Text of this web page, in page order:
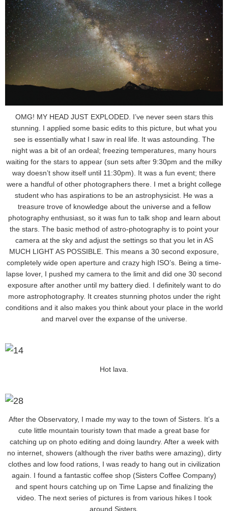
OMG! MY HEAD JUST EXPLODED. I’ve never seen stars this
stunning. I applied some basic edits to this picture, but what you
see is essentially what I saw in real life. It was astounding. The
night was a bit of an ordeal; freezing temperatures, many hours
waiting for the stars to appear (sun sets after 9:30pm and the milky
way doesn’t show itself until 11:30pm). It was a fun event; there
were a handful of other photographers there. I met a bright college
student who has aspirations to be an astrophysicist. He was a
treasure trove of knowledge about the universe and a fellow
photography enthusiast, so it was fun to talk shop and learn about
the stars. The basic method of astro-photography is to point your
camera at the sky and adjust the settings so that you let in AS
MUCH LIGHT AS POSSIBLE. This means a 30 second exposure,
completely wide open aperture and crazy high ISO’s. Being a time-
lapse lover, I pushed my camera to the limit and did one 30 second
exposure after another until my battery died. I definitely want to do
more astrophotography. It creates stunning photos under the right
conditions and it also makes you think about your place in the world
and marvel over the expanse of the universe.
Hot lava.
After the Observatory, I made my way to the town of Sisters. It’s a
cute little mountain touristy town that made a great base for
catching up on photo editing and doing laundry. After a week with
no internet, showers (although the river baths were amazing), dirty
clothes and low food rations, I was ready to hang out in civilization
again. I found a fantastic coffee shop (Sisters Coffee Company)
and spent hours catching up on Time Lapse and finalizing the
video. The next series of pictures is from various hikes I took
around Sisters.